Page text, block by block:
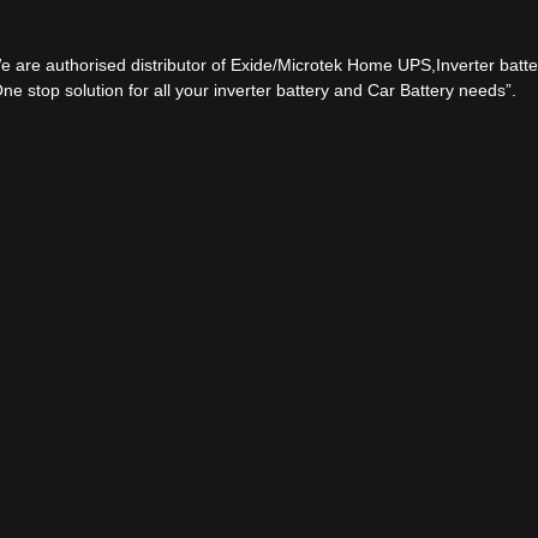
are authorised distributor of Exide/Microtek Home UPS,Inverter
stop solution for all your inverter battery and Car Battery needs”.